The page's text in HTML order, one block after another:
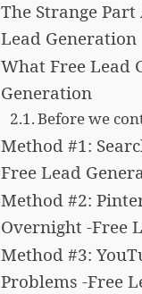
The Strange
Lead Generation
What Free Lead
Generation
Before we
Method #1:
Free Lead
Method #2:
Overnight -Free
Method #3:
Problems -Free